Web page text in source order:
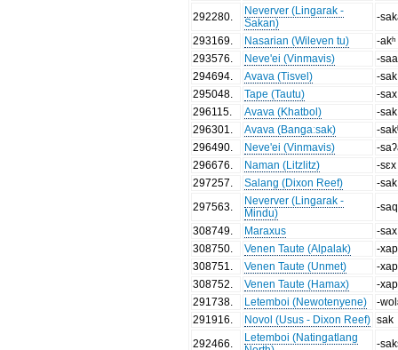
292280
Neverver (Lingarak -
Sakan)
-
293169
Nasarian (Wileven tu)
-akʰ
293576
Neve'ei (Vinmavis)
-
294694
Avava (Tisvel)
-sak
295048
Tape (Tautu)
-sax
296115
Avava (Khatbol)
-sak
296301
Avava (Bangaːsak)
-
296490
Neve'ei (Vinmavis)
-
296676
Naman (Litzlitz)
-sɛx
297257
Salang (Dixon Reef)
-sak
297563
Neverver (Lingarak -
Mindu)
-
308749
Maraxus
-sax
308750
Venen Taute (Alpalak)
-
308751
Venen Taute (Unmet)
-
308752
Venen Taute (Hamax)
-
291738
Letemboi (Newotenyene)
-
291916
Novol (Usus - Dixon Reef) sak
292466
Letemboi (Natingatlang
-